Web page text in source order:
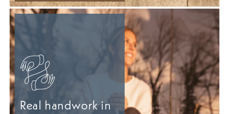
Real handwork in